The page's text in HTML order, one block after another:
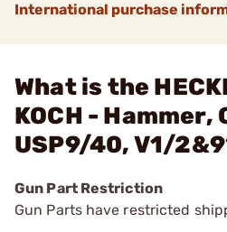
International purchase
What is the
KOCH - Hammer,
USP9/40, V1/
Gun Part Restriction
Gun Parts have restricted